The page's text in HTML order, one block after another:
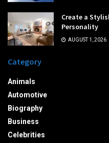
Create a
Personality
AUGUST 1, 2026
Category
Animals
Automotive
Biography
Business
Celebrities